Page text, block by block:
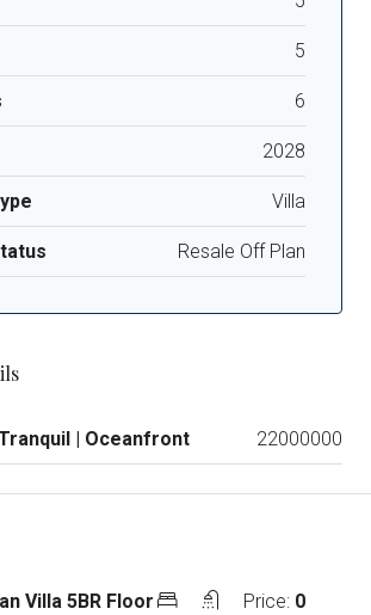
5
6
2028
Villa
Resale Off Plan
| Oceanfront 22000000
Villa 5BR Floor Price: 0